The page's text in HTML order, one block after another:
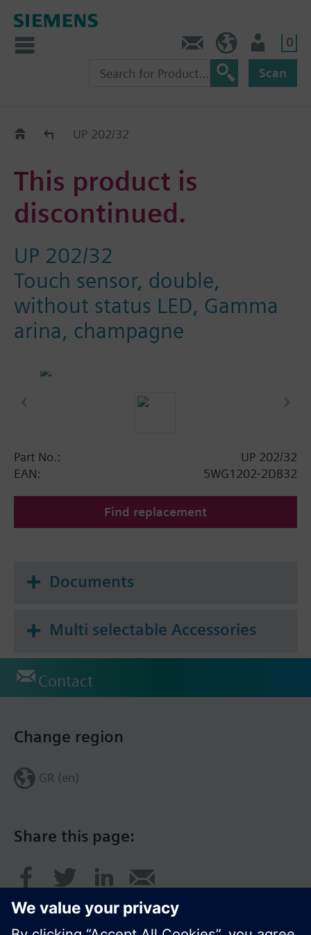
0
Scan
Replacement Guide
UP 202/32
This product is
discontinued.
UP 202/32
Touch sensor, double,
without status LED, Gamma
arina, champagne
Part No.:
UP 202/32
EAN:
5WG1202-2DB32
Find replacement
Documents
Multi selectable Accessories
Contact
Share this page:
Change region
GR (en)